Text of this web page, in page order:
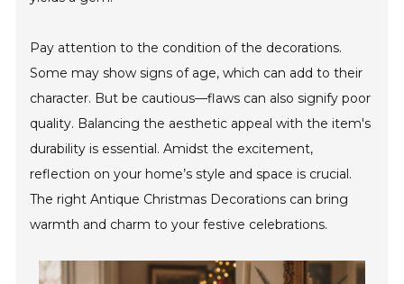
Pay attention to the condition of the decorations.
Some may show signs of age, which can add to their
character. But be cautious—flaws can also signify poor
quality. Balancing the aesthetic appeal with the item's
durability is essential. Amidst the excitement,
reflection on your home’s style and space is crucial.
The right Antique Christmas Decorations can bring
warmth and charm to your festive celebrations.